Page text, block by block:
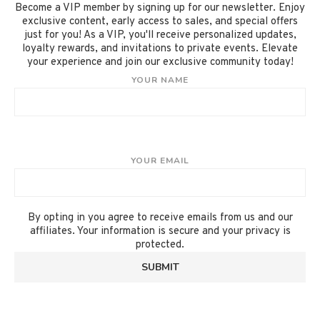
Become a VIP member by signing up for our newsletter. Enjoy
exclusive content, early access to sales, and special offers
just for you! As a VIP, you'll receive personalized updates,
loyalty rewards, and invitations to private events. Elevate
your experience and join our exclusive community today!
YOUR NAME
YOUR EMAIL
By opting in you agree to receive emails from us and our
affiliates. Your information is secure and your privacy is
protected.